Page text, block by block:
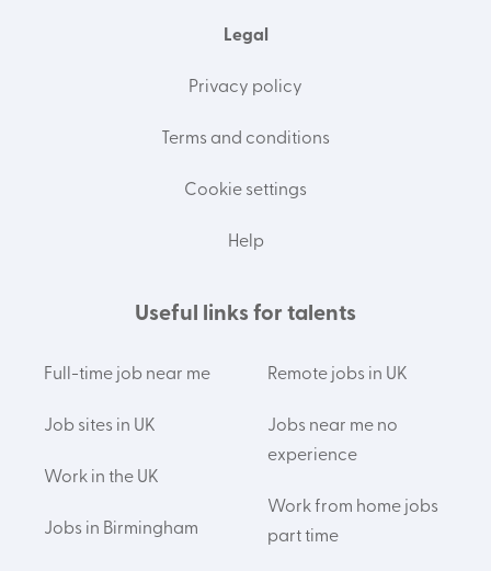
Legal
Privacy policy
Terms and conditions
Cookie settings
Help
Useful links for talents
Full-time job near me
Job sites in UK
Work in the UK
Jobs in Birmingham
Remote jobs in UK
Jobs near me no
experience
Work from home jobs
part time